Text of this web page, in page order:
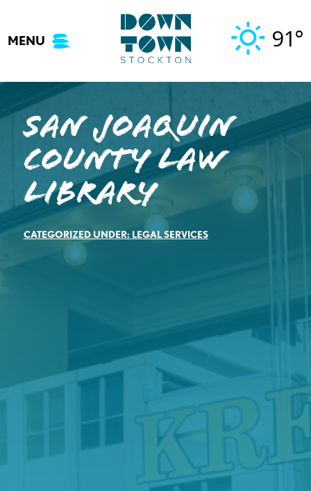
content
MENU 91°
San Joaquin
County Law
Library
CATEGORIZED UNDER: LEGAL SERVICES